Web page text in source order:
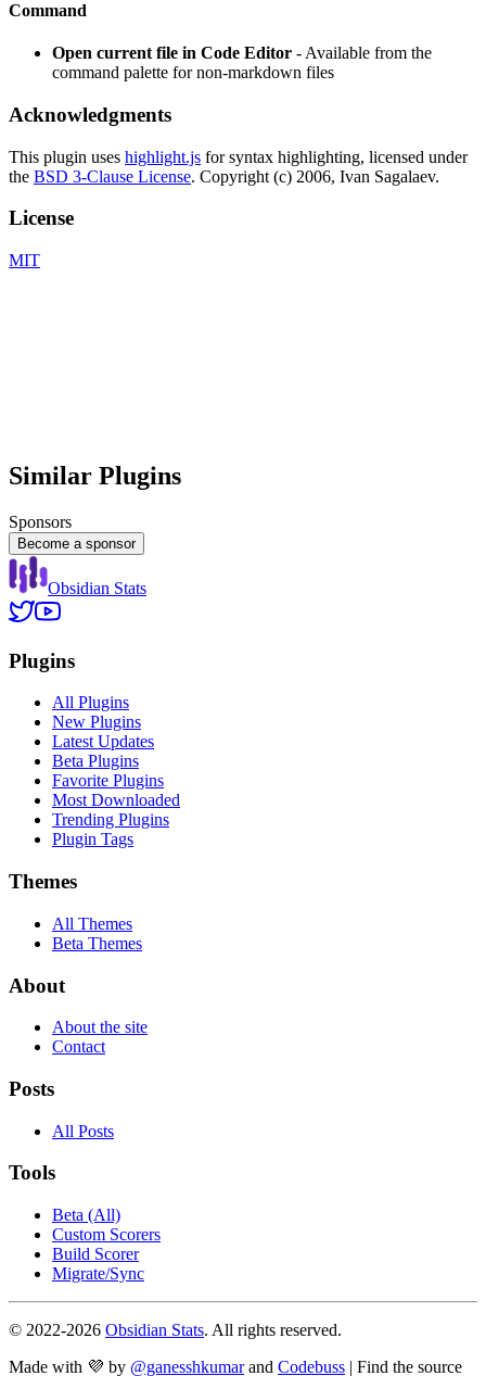
Command
Open current file in Code Editor - Available from the
command palette for non-markdown files
Acknowledgments
This plugin uses highlight.js for syntax highlighting, licensed under
the BSD 3-Clause License. Copyright (c) 2006, Ivan Sagalaev.
License
MIT
Similar Plugins
Sponsors
Become a sponsor
Obsidian Stats
Plugins
All Plugins
New Plugins
Latest Updates
Beta Plugins
Favorite Plugins
Most Downloaded
Trending Plugins
Plugin Tags
Themes
All Themes
Beta Themes
About
About the site
Contact
Posts
All Posts
Tools
Beta (All)
Custom Scorers
Build Scorer
Migrate/Sync
© 2022-2026 Obsidian Stats. All rights reserved.
Made with 💜 by @ganesshkumar and Codebuss | Find the source